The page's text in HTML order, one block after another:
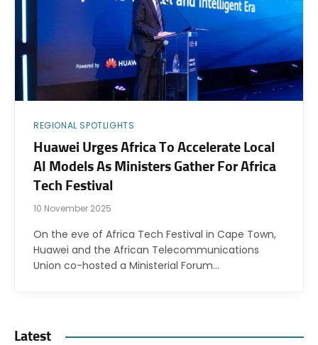
REGIONAL SPOTLIGHTS
Huawei Urges Africa To Accelerate Local
AI Models As Ministers Gather For Africa
Tech Festival
10 November 2025
On the eve of Africa Tech Festival in Cape Town,
Huawei and the African Telecommunications
Union co-hosted a Ministerial Forum…
Latest